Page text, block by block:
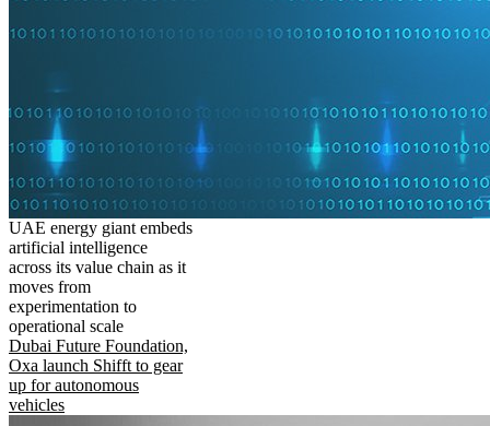
UAE energy giant embeds
artificial intelligence
across its value chain as it
moves from
experimentation to
operational scale
Dubai Future Foundation,
Oxa launch Shifft to gear
up for autonomous
vehicles